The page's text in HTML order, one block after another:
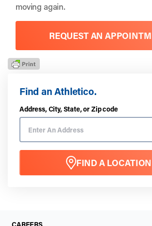
Find an Athletico.
Address, City, State, or Zip code
FIND A LOCATION
moving again.
REQUEST AN